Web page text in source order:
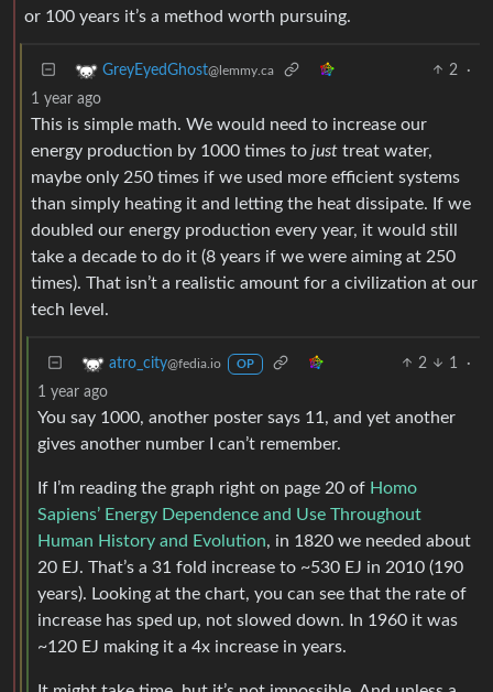
or 100 years it’s a method worth pursuing.
GreyEyedGhost@lemmy.ca 2
·
1 year ago
This is simple math. We would need to increase our
energy production by 1000 times to just treat water,
maybe only 250 times if we used more efficient systems
than simply heating it and letting the heat dissipate. If we
doubled our energy production every year, it would still
take a decade to do it (8 years if we were aiming at 250
times). That isn’t a realistic amount for a civilization at our
tech level.
atro_city@fedia.io OP 2 1
·
1 year ago
You say 1000, another poster says 11, and yet another
gives another number I can’t remember.
If I’m reading the graph right on page 20 of Homo
Sapiens’ Energy Dependence and Use Throughout
Human History and Evolution, in 1820 we needed about
20 EJ. That’s a 31 fold increase to ~530 EJ in 2010 (190
years). Looking at the chart, you can see that the rate of
increase has sped up, not slowed down. In 1960 it was
~120 EJ making it a 4x increase in years.